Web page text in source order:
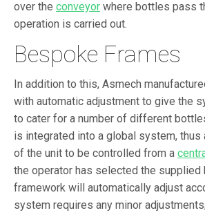
over the conveyor where bottles pass
operation is carried out.
Bespoke Frames
In addition to this, Asmech
with automatic adjustment to give the
to cater for a number of different
is integrated into a global system, thus
of the unit to be controlled from a
the operator has selected the supplied
framework will automatically adjust
system requires any minor